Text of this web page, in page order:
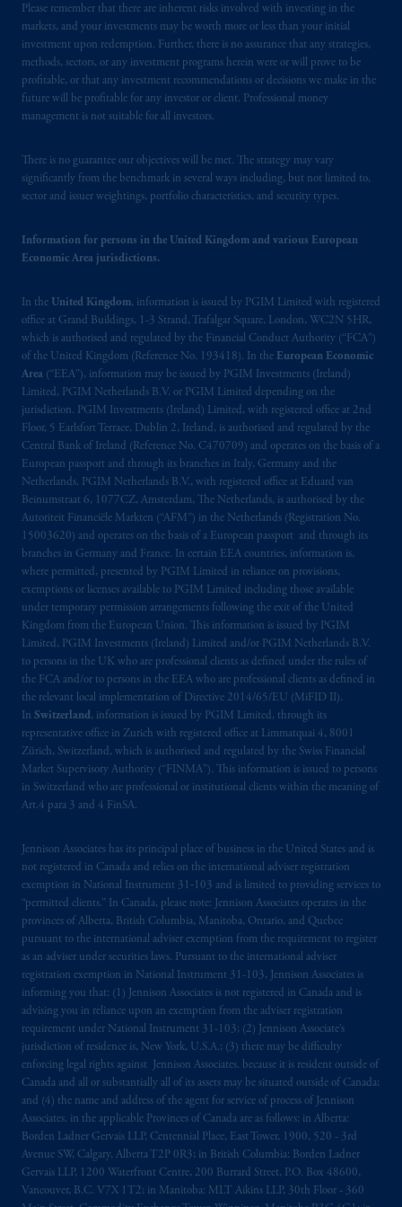
Please remember that there are inherent risks involved with investing in the
markets, and your investments may be worth more or less than your initial
investment upon redemption. Further, there is no assurance that any strategies,
methods, sectors, or any investment programs herein were or will prove to be
profitable, or that any investment recommendations or decisions we make in the
future will be profitable for any investor or client. Professional money
management is not suitable for all investors.
There is no guarantee our objectives will be met. The strategy may vary
significantly from the benchmark in several ways including, but not limited to,
sector and issuer weightings, portfolio characteristics, and security types.
Information for persons in the United Kingdom and various European
Economic Area jurisdictions.
In the United Kingdom, information is issued by PGIM Limited with registered
office at Grand Buildings, 1-3 Strand, Trafalgar Square, London, WC2N 5HR,
which is authorised and regulated by the Financial Conduct Authority (“FCA”)
of the United Kingdom (Reference No. 193418). In the European Economic
Area (“EEA”), information may be issued by PGIM Investments (Ireland)
Limited, PGIM Netherlands B.V. or PGIM Limited depending on the
jurisdiction. PGIM Investments (Ireland) Limited, with registered office at 2nd
Floor, 5 Earlsfort Terrace, Dublin 2, Ireland, is authorised and regulated by the
Central Bank of Ireland (Reference No. C470709) and operates on the basis of a
European passport and through its branches in Italy, Germany and the
Netherlands. PGIM Netherlands B.V., with registered office at Eduard van
Beinumstraat 6, 1077CZ, Amsterdam, The Netherlands, is authorised by the
Autoriteit Financiële Markten (“AFM”) in the Netherlands (Registration No.
15003620) and operates on the basis of a European passport and through its
branches in Germany and France. In certain EEA countries, information is,
where permitted, presented by PGIM Limited in reliance on provisions,
exemptions or licenses available to PGIM Limited including those available
under temporary permission arrangements following the exit of the United
Kingdom from the European Union. This information is issued by PGIM
Limited, PGIM Investments (Ireland) Limited and/or PGIM Netherlands B.V.
to persons in the UK who are professional clients as defined under the rules of
the FCA and/or to persons in the EEA who are professional clients as defined in
the relevant local implementation of Directive 2014/65/EU (MiFID II).
In Switzerland, information is issued by PGIM Limited, through its
representative office in Zurich with registered office at Limmatquai 4, 8001
Zürich, Switzerland, which is authorised and regulated by the Swiss Financial
Market Supervisory Authority (“FINMA”). This information is issued to persons
in Switzerland who are professional or institutional clients within the meaning of
Art.4 para 3 and 4 FinSA.
Jennison Associates has its principal place of business in the United States and is
not registered in Canada and relies on the international adviser registration
exemption in National Instrument 31‐103 and is limited to providing services to
“permitted clients.” In Canada, please note: Jennison Associates operates in the
provinces of Alberta, British Columbia, Manitoba, Ontario, and Quebec
pursuant to the international adviser exemption from the requirement to register
as an adviser under securities laws. Pursuant to the international adviser
registration exemption in National Instrument 31-103, Jennison Associates is
informing you that: (1) Jennison Associates is not registered in Canada and is
advising you in reliance upon an exemption from the adviser registration
requirement under National Instrument 31-103; (2) Jennison Associate’s
jurisdiction of residence is, New York, U.S.A.; (3) there may be difficulty
enforcing legal rights against Jennison Associates. because it is resident outside of
Canada and all or substantially all of its assets may be situated outside of Canada;
and (4) the name and address of the agent for service of process of Jennison
Associates. in the applicable Provinces of Canada are as follows: in Alberta:
Borden Ladner Gervais LLP, Centennial Place, East Tower, 1900, 520 - 3rd
Avenue SW, Calgary, Alberta T2P 0R3; in British Columbia: Borden Ladner
Gervais LLP, 1200 Waterfront Centre, 200 Burrard Street, P.O. Box 48600,
Vancouver, B.C. V7X 1T2; in Manitoba: MLT Aikins LLP, 30th Floor - 360
Limited isauthorisedand regulated by the
Financial Conduct Authority (“FCA”) of the
United Kingdom (Firm Reference Number
193418).
In the European Economic Area (“EEA”),
B.V. with registered office:Eduard van
Beinumstraat6 1077CZ, Amsterdam, The
Netherlands. PGIM Netherlands B.V. is
Markten(“AFM”)in the Netherlands
(Registration number 15003620) and
passport.
In certain EEA countries,
information is, where permitted, presented
by PGIM Limited in reliance of provisions,
exemptionsor licenses available to PGIM
Limited under temporary permission
arrangements following the exit of the United
Kingdom from the European Union.These
materials are issued by PGIM Limited and/or
PGIM Netherlands B.V. to persons who are
professional clients as defined under the rules
of the FCA and/or to persons who are
professional clients as defined in the relevant
local implementation of Directive
2014/65/EU (MiFID II).
Prudential Financial, Inc. of the United States
is not affiliated in any manner with
Prudential plc, incorporated in the United
Kingdom or with Prudential Assurance
Company, a subsidiary of M&G plc,
incorporated in the United Kingdom. PGIM,
the PGIM logo and Rock design are service
marks of PFI and its related entities,
registered in many
The information on this website is not
intended as investment advice and is not a
recommendation about managing or
investingyour retirement savings. In making
the information available on this website,
PGIM, Inc. and its affiliates are not acting as
your fiduciary.
© 2026 Prudential Financial, Inc. and its
related entities.